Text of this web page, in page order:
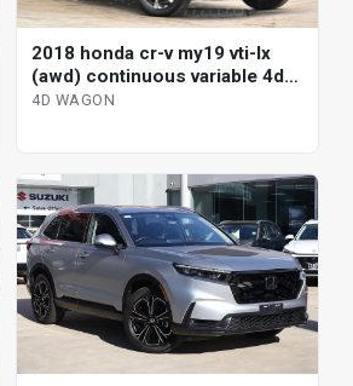
2018 honda cr-v my19 vti-lx
(awd) continuous variable 4d
wagon
4D WAGON